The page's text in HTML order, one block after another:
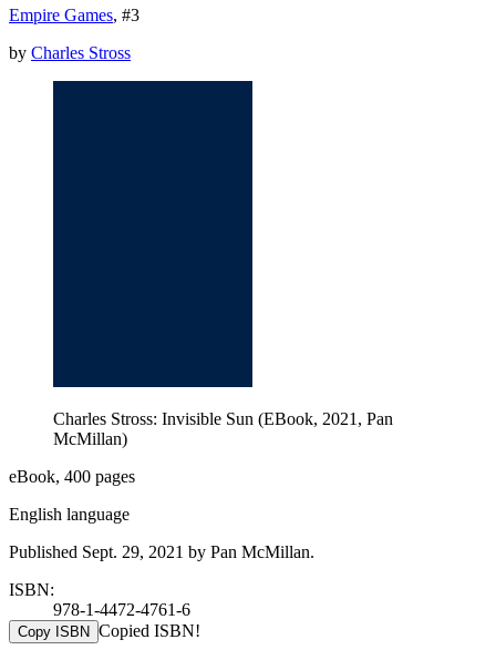
Empire Games, #3
by Charles Stross
Charles Stross: Invisible Sun (EBook, 2021, Pan
McMillan)
eBook, 400 pages
English language
Published Sept. 29, 2021 by Pan McMillan.
ISBN:
978-1-4472-4761-6
Copy ISBN Copied ISBN!